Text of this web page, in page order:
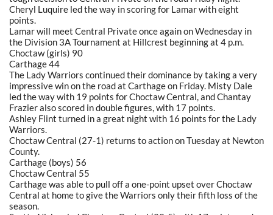
Cheryl Luquire led the way in scoring for Lamar with eight
points.
Lamar will meet Central Private once again on Wednesday in
the Division 3A Tournament at Hillcrest beginning at 4 p.m.
Choctaw (girls) 90
Carthage 44
The Lady Warriors continued their dominance by taking a very
impressive win on the road at Carthage on Friday. Misty Dale
led the way with 19 points for Choctaw Central, and Chantay
Frazier also scored in double figures, with 17 points.
Ashley Flint turned in a great night with 16 points for the Lady
Warriors.
Choctaw Central (27-1) returns to action on Tuesday at Newton
County.
Carthage (boys) 56
Choctaw Central 55
Carthage was able to pull off a one-point upset over Choctaw
Central at home to give the Warriors only their fifth loss of the
season.